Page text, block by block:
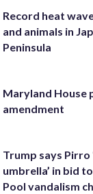
Record heat
and animals in
Peninsula
Maryland House
amendment
Trump says Pirro
umbrella’ in bid
Pool vandalism